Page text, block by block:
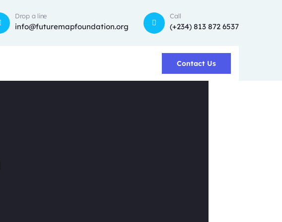
Drop a line
info@futuremapfoundation.org
Call
(+234) 813 872 6537
Contact Us